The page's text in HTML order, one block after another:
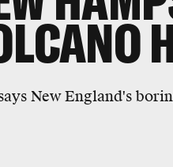
New England's